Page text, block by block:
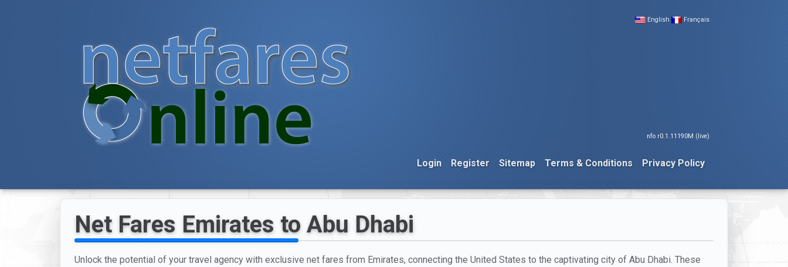
English Français
nfo r0.1.11190M (live)
Login Register Sitemap Terms & Conditions Privacy Policy
Net Fares Emirates to Abu Dhabi
Unlock the potential of your travel agency with exclusive net fares from Emirates, connecting the United States to the captivating city of Abu Dhabi. These